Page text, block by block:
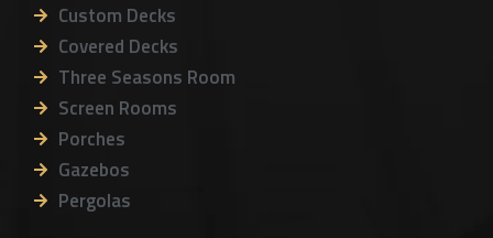
Custom Decks
Covered Decks
Three Seasons Room
Screen Rooms
Porches
Gazebos
Pergolas